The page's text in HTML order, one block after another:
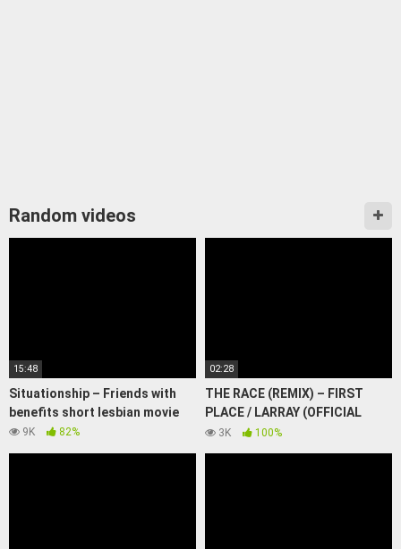
Random videos
15:48
Situationship – Friends with
benefits short lesbian movie
9K 82%
02:28
THE RACE (REMIX) – FIRST
PLACE / LARRAY (OFFICIAL
MUSIC VIDEO)
3K 100%